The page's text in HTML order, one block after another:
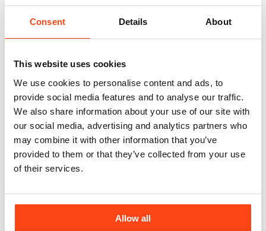
Consent Details About
This website uses cookies
We use cookies to personalise content and ads, to
provide social media features and to analyse our traffic.
We also share information about your use of our site with
our social media, advertising and analytics partners who
may combine it with other information that you’ve
provided to them or that they’ve collected from your use
of their services.
Allow all
Leighton Paisner, with Muscular Dystrophy UK, Crisis, Cystic
Fybrosis and Autistica as its nominated charities.
“We’re delighted that the APL dinner was not only enjoyed by so
many but that it also continues to be such an invaluable fundraising
“Donations such as this to Muscular Dystrophy UK are vital in
funding the research and clinical trials that are needed to find
treatments and a possible cure, and are particularly critical at this
time when researchers are entering a landmark era in the research
and treatment of neuromuscular conditions”.
www.musculardystrophyuk.org